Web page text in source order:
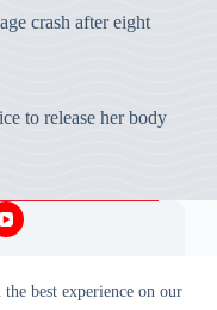
best experience on our
crash after eight
to release her body